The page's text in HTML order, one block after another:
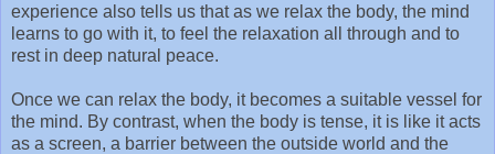
experience also tells us that as we relax the body, the mind
learns to go with it, to feel the relaxation all through and to
rest in deep natural peace.
Once we can relax the body, it becomes a suitable vessel for
the mind. By contrast, when the body is tense, it is like it acts
as a screen, a barrier between the outside world and the